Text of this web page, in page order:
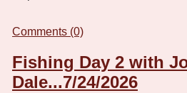
Comments (0)
Fishing Day 2 with
Dale...7/24/2026